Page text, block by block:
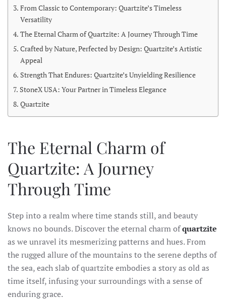
From Classic to Contemporary: Quartzite’s Timeless
Versatility
The Eternal Charm of Quartzite: A Journey Through Time
Crafted by Nature, Perfected by Design: Quartzite’s Artistic
Appeal
Strength That Endures: Quartzite’s Unyielding Resilience
StoneX USA: Your Partner in Timeless Elegance
Quartzite
The Eternal Charm of
Quartzite: A Journey
Through Time
Step into a realm where time stands still, and beauty
knows no bounds. Discover the eternal charm ofquartzite
as we unravel its mesmerizing patterns and hues. From
the rugged allure of the mountains to the serene depths of
the sea, each slab of quartzite embodies a story as old as
time itself, infusing your surroundings with a sense of
enduring grace.